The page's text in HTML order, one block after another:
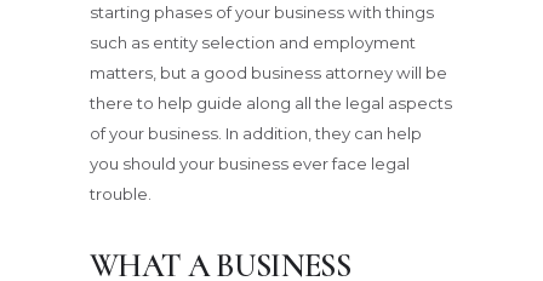
starting phases of your business with things
such as entity selection and employment
matters, but a good business attorney will be
there to help guide along all the legal aspects
of your business. In addition, they can help
you should your business ever face legal
trouble.
WHAT A BUSINESS